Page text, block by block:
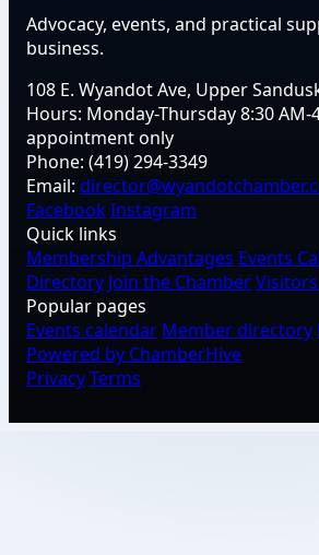
Advocacy, events, and practical
business.
108 E. Wyandot Ave, Upper
Hours: Monday-Thursday 8:30 AM-
appointment only
Phone: (419) 294-3349
Email:
FacebookInstagram
Quick links
Membership Advantages Events
Directory Join the Chamber
Popular pages
Events calendar Member directory
Powered by ChamberHive
PrivacyTerms